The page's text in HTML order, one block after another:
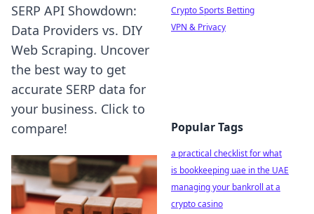
SERP API Showdown:
Data Providers vs. DIY
Web Scraping. Uncover
the best way to get
accurate SERP data for
your business. Click to
compare!
Crypto Sports Betting
VPN & Privacy
Popular Tags
a practical checklist for what
is bookkeeping uae in the UAE
managing your bankroll at a
crypto casino